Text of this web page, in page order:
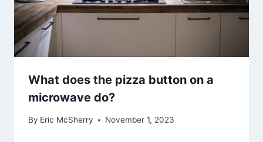
What does the pizza button on a
microwave do?
By Eric McSherry November 1, 2023